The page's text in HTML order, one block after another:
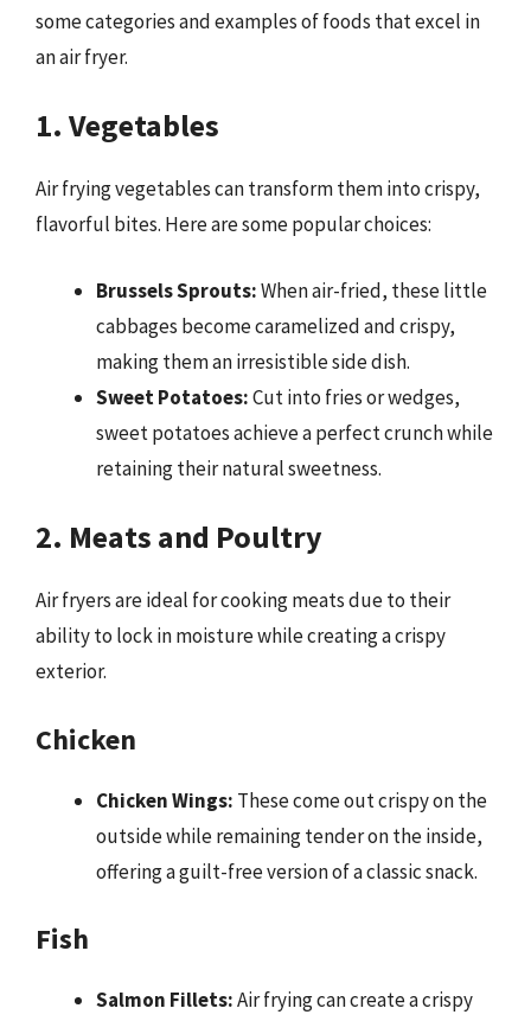
some categories and examples of foods that excel in
an air fryer.
1. Vegetables
Air frying vegetables can transform them into crispy,
flavorful bites. Here are some popular choices:
Brussels Sprouts:When air-fried, these little
cabbages become caramelized and crispy,
making them an irresistible side dish.
Sweet Potatoes:Cut into fries or wedges,
sweet potatoes achieve a perfect crunch while
retaining their natural sweetness.
2. Meats and Poultry
Air fryers are ideal for cooking meats due to their
ability to lock in moisture while creating a crispy
exterior.
Chicken
Chicken Wings: These come out crispy on the
outside while remaining tender on the inside,
offering a guilt-free version of a classic snack.
Fish
Salmon Fillets:Air frying can create a crispy